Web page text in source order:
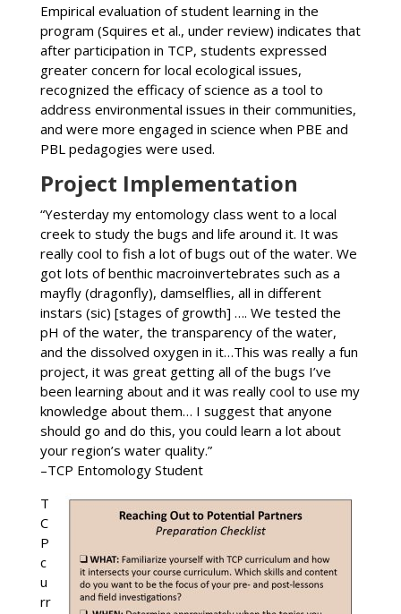
Empirical evaluation of student learning in the
program (Squires et al., under review) indicates that
after participation in TCP, students expressed
greater concern for local ecological issues,
recognized the efficacy of science as a tool to
address environmental issues in their communities,
and were more engaged in science when PBE and
PBL pedagogies were used.
Project Implementation
“Yesterday my entomology class went to a local
creek to study the bugs and life around it. It was
really cool to fish a lot of bugs out of the water. We
got lots of benthic macroinvertebrates such as a
mayfly (dragonfly), damselflies, all in different
instars (sic) [stages of growth] …. We tested the
pH of the water, the transparency of the water,
and the dissolved oxygen in it…This was really a fun
project, it was great getting all of the bugs I’ve
been learning about and it was really cool to use my
knowledge about them… I suggest that anyone
should go and do this, you could learn a lot about
your region’s water quality.”
–TCP Entomology Student
T
C
P
c
u
rr